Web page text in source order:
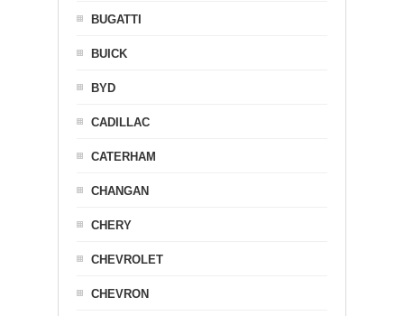
BUGATTI
BUICK
BYD
CADILLAC
CATERHAM
CHANGAN
CHERY
CHEVROLET
CHEVRON